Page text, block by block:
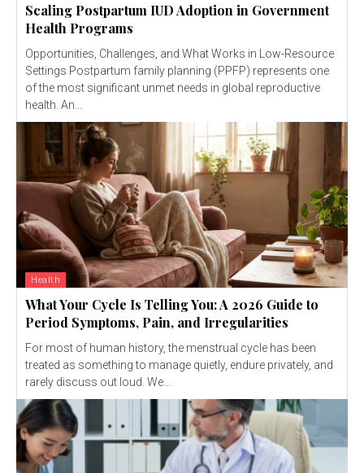
Scaling Postpartum IUD Adoption in Government
Health Programs
Opportunities, Challenges, and What Works in Low-Resource
Settings Postpartum family planning (PPFP) represents one
of the most significant unmet needs in global reproductive
health. An...
Health
What Your Cycle Is Telling You: A 2026 Guide to
Period Symptoms, Pain, and Irregularities
For most of human history, the menstrual cycle has been
treated as something to manage quietly, endure privately, and
rarely discuss out loud. We...